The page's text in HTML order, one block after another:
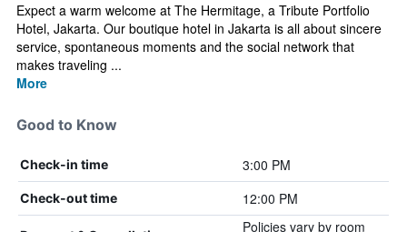
Expect a warm welcome at The Hermitage, a Tribute Portfolio
Hotel, Jakarta. Our boutique hotel in Jakarta is all about sincere
service, spontaneous moments and the social network that
makes traveling ...
More
Good to Know
Check-in time 3:00 PM
Check-out time 12:00 PM
Policies vary by room